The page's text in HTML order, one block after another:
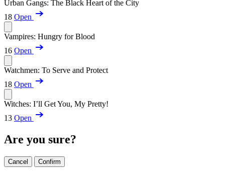
Urban Gangs: The Black Heart of the City
18 Open
Vampires: Hungry for Blood
16 Open
Watchmen: To Serve and Protect
18 Open
Witches: I’ll Get You, My Pretty!
13 Open
Are you sure?
Cancel Confirm